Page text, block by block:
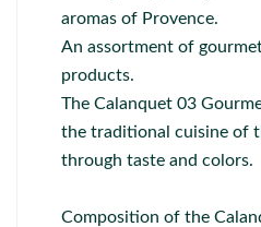
aromas of Provence.
An assortment of
products.
The Calanquet 03
the traditional cuisine of
through taste and colors.
Composition of the